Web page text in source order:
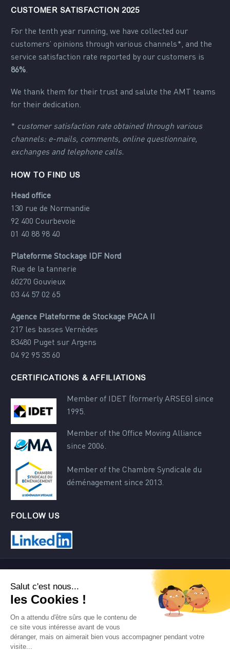
CUSTOMER SATISFACTION 2025
For the tenth year running, we have collected our
customers’ opinions through various channels*, and the
service satisfaction rate reported by our customers is
86%.
We thank them for their trust and salute the AMT teams
for their dedication.
* customer satisfaction rate obtained through various
channels: e-mails, comments, online questionnaire,
exchanges and telephone calls.
HOW TO FIND US
Head office
130 rue de Normandie
92 400 Courbevoie
01 40 88 98 40
Plateforme Stockage IDF Nord
Rue de la tannerie
60270 Gouvieux
03 44 57 02 65
Agence Plateforme de Stockage PACA II
217 les basses Vernèdes
83480 Puget sur Argens
04 92 95 35 60
CERTIFICATIONS & AFFILIATIONS
Member of IDET (formerly ARSEG) since
1995.
Member of the Office Moving Alliance
since 2006.
Member of the Chambre Syndicale du
déménagement since 2013.
FOLLOW US
Contact Terms of use